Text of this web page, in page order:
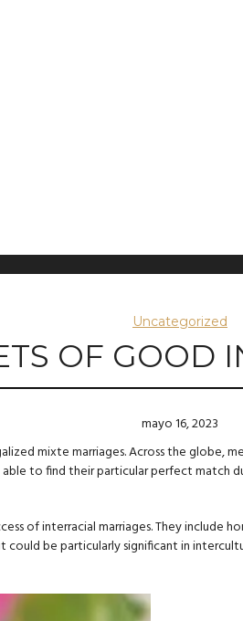
Uncategorized
OF GOOD
mayo 16, 2023
mixte marriages. Across the globe,
to find their particular perfect
of interracial marriages. They include
could be particularly significant in